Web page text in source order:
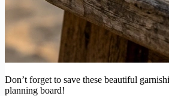
Don’t forget to save these beautiful
planning board!